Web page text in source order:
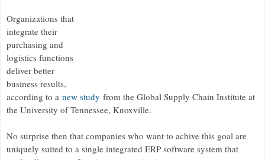
Organizations that
integrate their
purchasing and
logistics functions
deliver better
business results,
according to a new study from the Global Supply Chain Institute at
the University of Tennessee, Knoxville.
No surprise then that companies who want to achive this goal are
uniquely suited to a single integrated ERP software system that